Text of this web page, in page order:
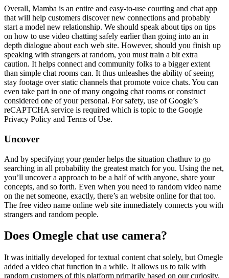
Overall, Mamba is an entire and easy-to-use courting and chat app
that will help customers discover new connections and probably
start a model new relationship. We should speak about tips on tips
on how to use video chatting safely earlier than going into an in
depth dialogue about each web site. However, should you finish up
speaking with strangers at random, you must train a bit extra
caution. It helps connect and community folks to a bigger extent
than simple chat rooms can. It thus unleashes the ability of seeing
stay footage over static channels that promote voice chats. You can
even take part in one of many ongoing chat rooms or construct
considered one of your personal. For safety, use of Google’s
reCAPTCHA service is required which is topic to the Google
Privacy Policy and Terms of Use.
Uncover
And by specifying your gender helps the situation chathuv to go
searching in all probability the greatest match for you. Using the net,
you’ll uncover a approach to be a half of with anyone, share your
concepts, and so forth. Even when you need to random video name
on the net someone, exactly, there’s an website online for that too.
The free video name online web site immediately connects you with
strangers and random people.
Does Omegle chat use camera?
It was initially developed for textual content chat solely, but Omegle
added a video chat function in a while. It allows us to talk with
random customers of this platform primarily based on our curiosity.